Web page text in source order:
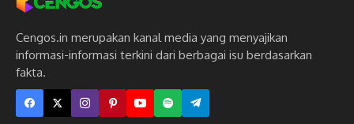
Cengos.in merupakan kanal media yang menyajikan
informasi-informasi terkini dari berbagai isu berdasarkan
fakta.